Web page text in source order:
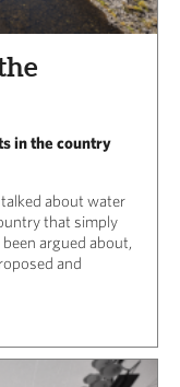
in the country
about water
that simply
argued about,
and